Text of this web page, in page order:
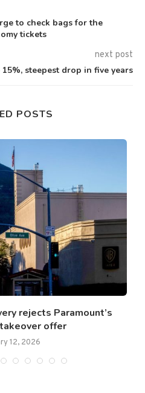
to check bags for the
tickets
next post
steepest drop in five years
POSTS
rejects Paramount’s
offer
12, 2026